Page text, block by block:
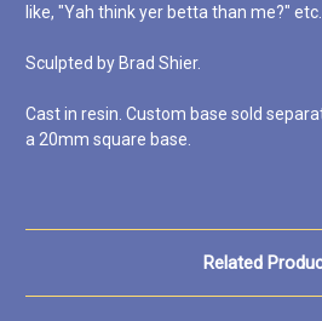
like, "Yah think yer betta than me?" etc.
Sculpted by Brad Shier.
Cast in resin. Custom base sold
a 20mm square base.
Related